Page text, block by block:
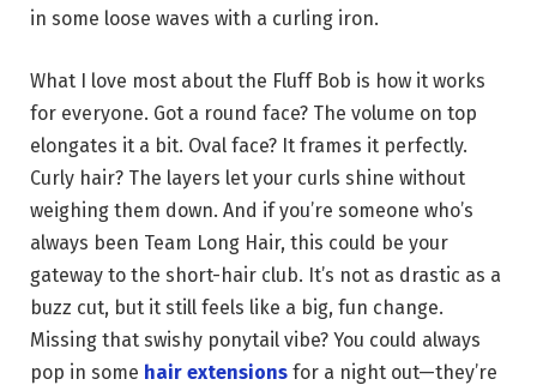
in some loose waves with a curling iron.
What I love most about the Fluff Bob is how it works
for everyone. Got a round face? The volume on top
elongates it a bit. Oval face? It frames it perfectly.
Curly hair? The layers let your curls shine without
weighing them down. And if you’re someone who’s
always been Team Long Hair, this could be your
gateway to the short-hair club. It’s not as drastic as a
buzz cut, but it still feels like a big, fun change.
Missing that swishy ponytail vibe? You could always
pop in some hair extensions for a night out—they’re